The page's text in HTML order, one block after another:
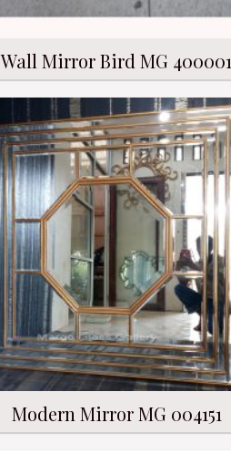
Wall Mirror Bird MG 400001
Modern Mirror MG 004151